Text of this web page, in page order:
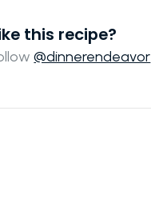
this recipe?
@dinnerendeavor